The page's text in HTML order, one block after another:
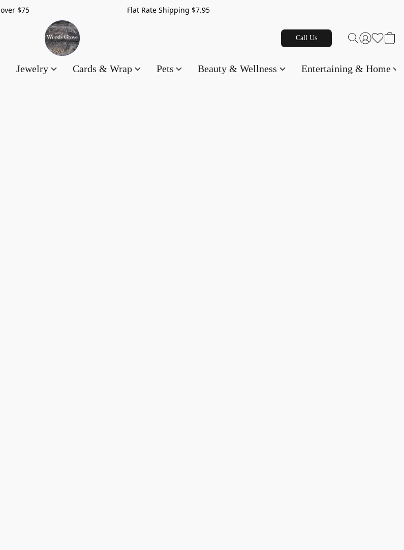
over $75 Flat Rate Shipping $7.95
Call Us
Jewelry Cards & Wrap Pets Beauty & Wellness Entertaining & Home